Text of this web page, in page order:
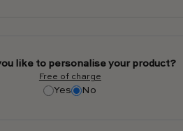
like to personalise your product?
Free of charge
Yes No